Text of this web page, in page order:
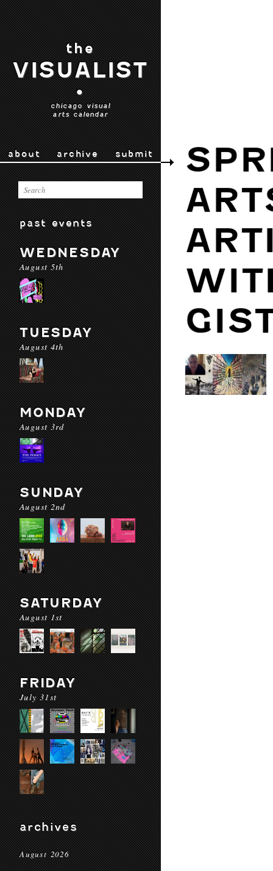
the
VISUALIST
•
chicago visual
arts calendar
about archive submit
past events
WEDNESDAY
August 5th
TUESDAY
August 4th
MONDAY
August 3rd
SUNDAY
August 2nd
SATURDAY
August 1st
FRIDAY
July 31st
archives
August 2026